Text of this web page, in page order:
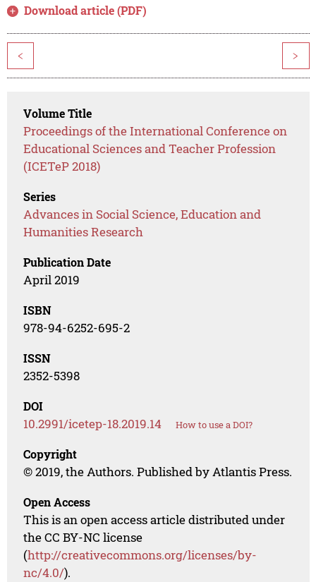
Download article (PDF)
< >
Volume Title
Proceedings of the International Conference on
Educational Sciences and Teacher Profession
(ICETeP 2018)
Series
Advances in Social Science, Education and
Humanities Research
Publication Date
April 2019
ISBN
978-94-6252-695-2
ISSN
2352-5398
DOI
10.2991/icetep-18.2019.14 How to use a DOI?
Copyright
© 2019, the Authors. Published by Atlantis Press.
Open Access
This is an open access article distributed under
the CC BY-NC license
(http://creativecommons.org/licenses/by-
nc/4.0/).